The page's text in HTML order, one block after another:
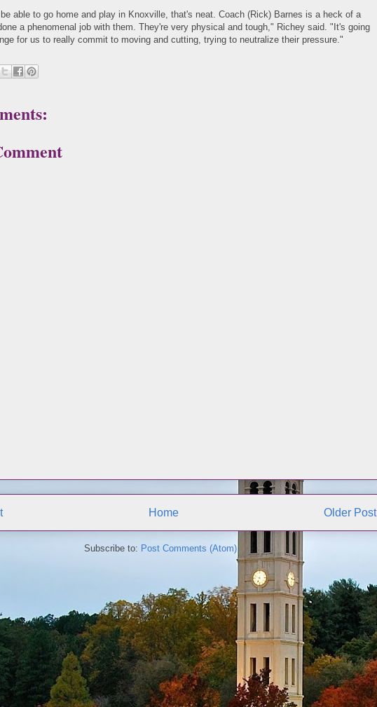
able to go home and play in Knoxville, that's neat. Coach (Rick) Barnes is a heck of a
a phenomenal job with them. They're very physical and tough," Richey said. "It's going
for us to really commit to moving and cutting, trying to neutralize their pressure."
Older Post
Home
Subscribe to: Post Comments (Atom)